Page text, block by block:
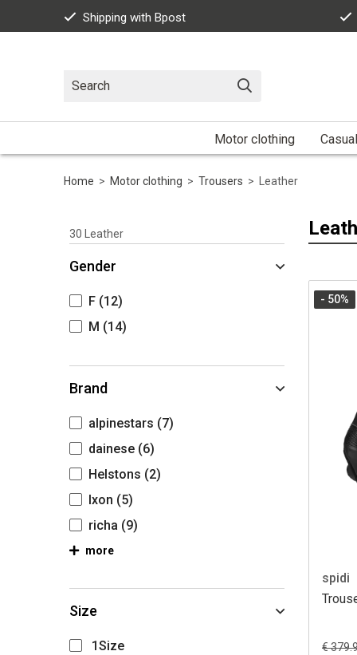
Shipping with Bpost
Motor clothing Casual
Home > Motor clothing > Trousers > Leather
30 Leather
Gender
F (12)
M (14)
Brand
alpinestars (7)
dainese (6)
Helstons (2)
Ixon (5)
richa (9)
more
Size
1Size
spidi
€
- 50%